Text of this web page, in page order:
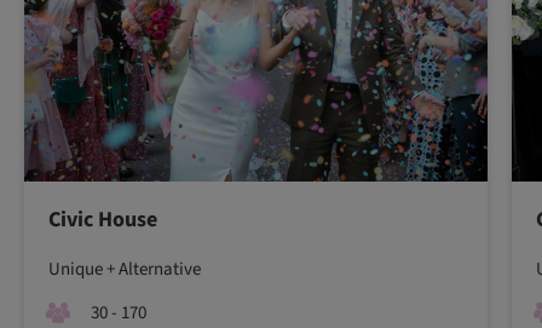
Civic House
Unique + Alternative
30 - 170